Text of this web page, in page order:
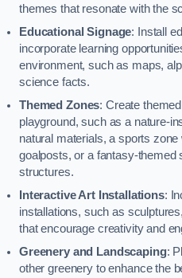
themes that resonate with the
Educational Signage: Install
incorporate learning
environment, such as maps,
science facts.
Themed Zones: Create
playground, such as a nature-
natural materials, a sports
goalposts, or a fantasy-themed
structures.
Interactive Art Installations:
installations, such as
that encourage creativity and
Greenery and Landscaping:
other greenery to enhance the